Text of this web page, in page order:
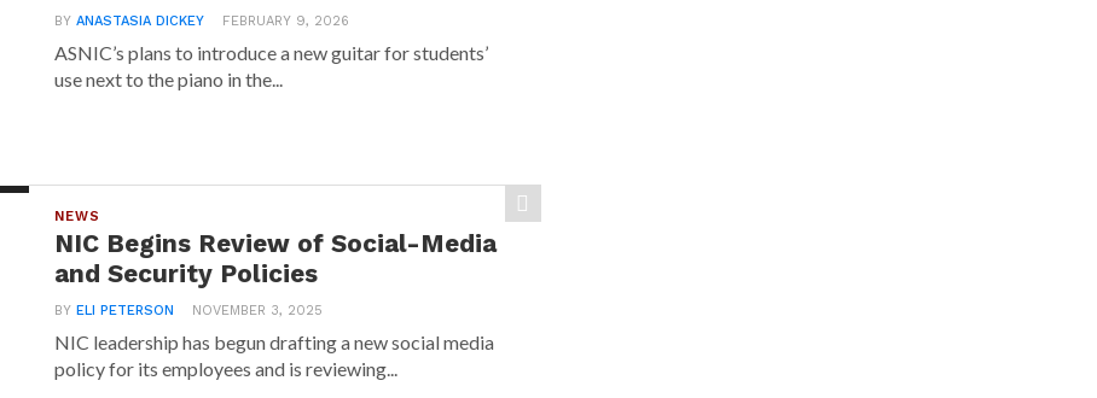
BYANASTASIA DICKEY FEBRUARY 9, 2026
ASNIC’s plans to introduce a new guitar for students’
use next to the piano in the...
NEWS
NIC Begins Review of Social-Media
and Security Policies
BYELI PETERSON NOVEMBER 3, 2025
NIC leadership has begun drafting a new social media
policy for its employees and is reviewing...